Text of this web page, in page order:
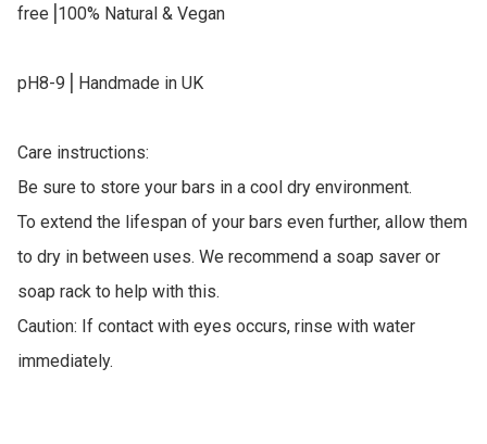
free⎥100% Natural & Vegan
pH8-9⎥ Handmade in UK
Care instructions:
Be sure to store your bars in a cool dry environment.
To extend the lifespan of your bars even further, allow them
to dry in between uses. We recommend a soap saver or
soap rack to help with this.
Caution: If contact with eyes occurs, rinse with water
immediately.